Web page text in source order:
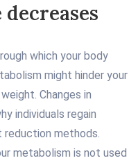
which your body
might hinder your
Changes in
individuals regain
methods.
metabolism is not used